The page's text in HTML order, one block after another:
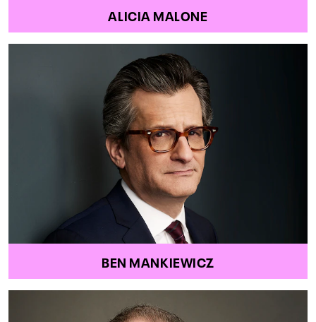
ALICIA MALONE
BEN MANKIEWICZ